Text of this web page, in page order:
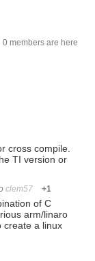
0 members are here
cross compile.
TI version or
clem57 +1
of C
arm/linaro
create a linux